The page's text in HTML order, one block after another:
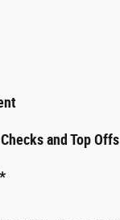
and Top Offs